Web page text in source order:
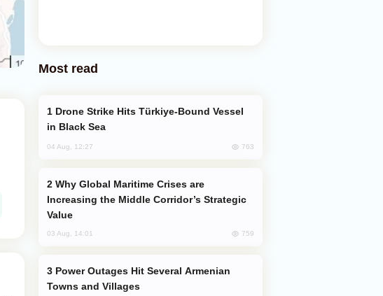
Most read
in Black Sea
04 Aug, 12:27 763
Increasing the Middle Corridor’s Strategic
Value
03 Aug, 14:01 759
Towns and Villages